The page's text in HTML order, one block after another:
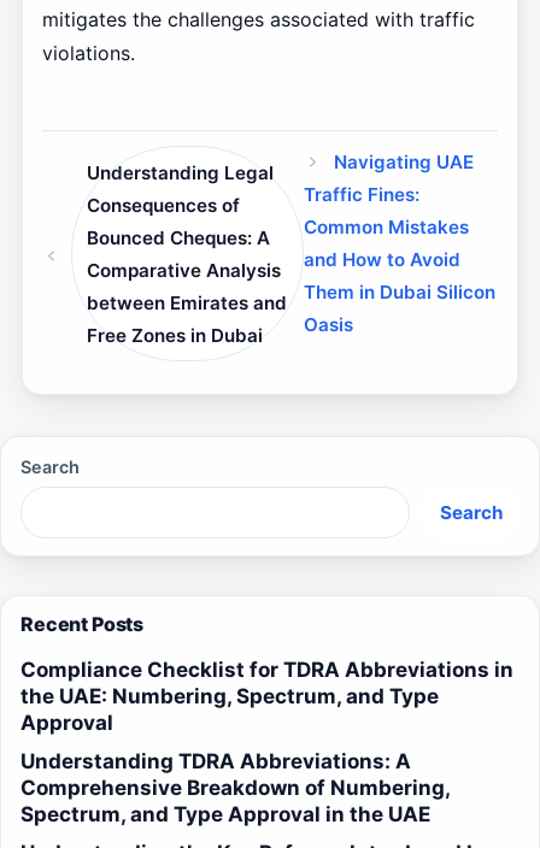
mitigates the challenges associated with traffic
violations.
Understanding Legal
Consequences of
Bounced Cheques: A
Comparative Analysis
between Emirates and
Free Zones in Dubai
Navigating UAE
Traffic Fines:
Common Mistakes
and How to Avoid
Them in Dubai Silicon
Oasis
Search
Search
Recent Posts
Compliance Checklist for TDRA Abbreviations in
the UAE: Numbering, Spectrum, and Type
Approval
Understanding TDRA Abbreviations: A
Comprehensive Breakdown of Numbering,
Spectrum, and Type Approval in the UAE